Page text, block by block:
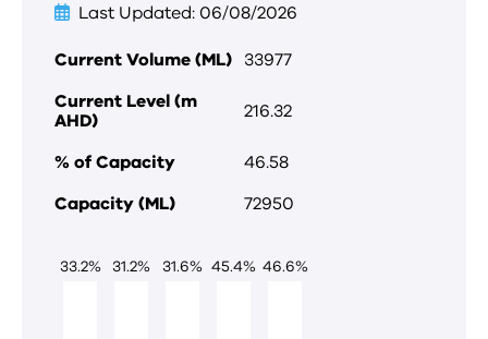
Last Updated 06/08/2026
Current Volume (ML) 33977
Current Level (m
AHD)
216.32
% of Capacity
46.58
Capacity (ML)
72950
33.2% 31.2% 31.6% 45.4% 46.6%